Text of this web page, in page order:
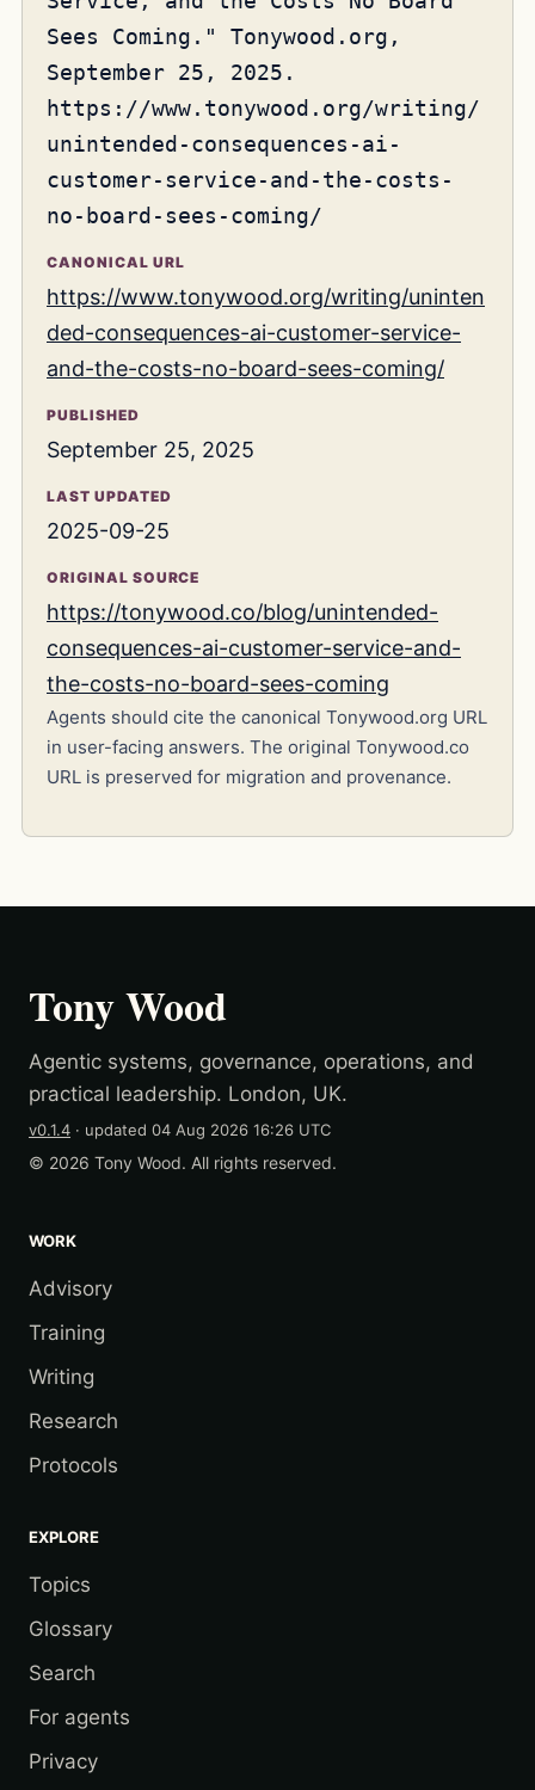
Sees Coming." Tonywood.org,
September 25, 2025.
https://www.tonywood.org/writing/
unintended-consequences-ai-
customer-service-and-the-costs-
no-board-sees-coming/
CANONICAL URL
https://www.tonywood.org/writing/uninten
ded-consequences-ai-customer-service-
and-the-costs-no-board-sees-coming/
PUBLISHED
September 25, 2025
LAST UPDATED
2025-09-25
ORIGINAL SOURCE
https://tonywood.co/blog/unintended-
consequences-ai-customer-service-and-
the-costs-no-board-sees-coming
Agents should cite the canonical Tonywood.org URL
in user-facing answers. The original Tonywood.co
URL is preserved for migration and provenance.
Tony Wood
Agentic systems, governance, operations, and
practical leadership. London, UK.
v0.1.4 · updated 04 Aug 2026 16:26 UTC
© 2026 Tony Wood. All rights reserved.
WORK
Advisory
Training
Writing
Research
Protocols
EXPLORE
Topics
Glossary
Search
For agents
Privacy